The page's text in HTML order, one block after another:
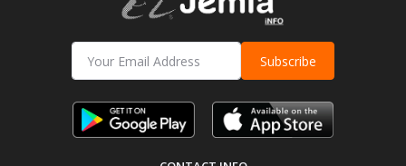
Subscribe